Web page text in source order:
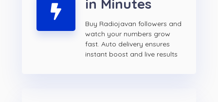
in Minutes
Buy Radiojavan followers and
watch your numbers grow
fast. Auto delivery ensures
instant boost and live results